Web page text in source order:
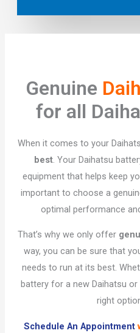
Genuine
for all
When it comes to your
best. Your Daihatsu
equipment that helps keep
important to choose a
optimal performance
That’s why we only offer
way, you can be sure that
needs to run at its best.
battery for a new Daihatsu
right
Schedule An Appointment